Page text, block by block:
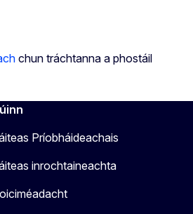
chun tráchtanna a phostáil
Príobháideachais
inrochtaineachta